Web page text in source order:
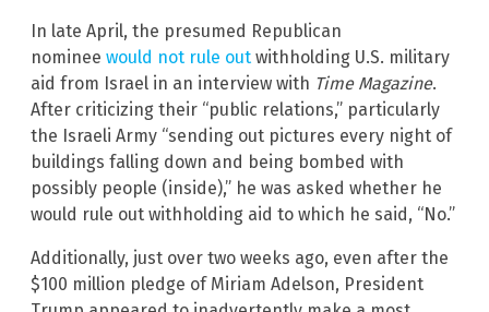
In late April, the presumed Republican
nominee would not rule out withholding U.S. military
aid from Israel in an interview with Time Magazine.
After criticizing their “public relations,” particularly
the Israeli Army “sending out pictures every night of
buildings falling down and being bombed with
possibly people (inside),” he was asked whether he
would rule out withholding aid to which he said, “No.”
Additionally, just over two weeks ago, even after the
$100 million pledge of Miriam Adelson, President